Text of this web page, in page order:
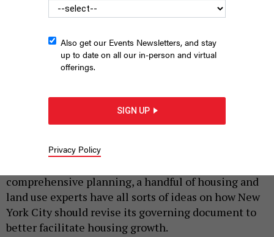
Adams' second Charter Revision Commission's first hearing
comprehensive planning, a handful of housing and
land use experts have all sorts of ideas on how New
York City should revise its governing document to
better facilitate housing growth.
Also get our Events Newsletters, and stay
up to date on all our in-person and virtual
offerings.
SIGN UP
Privacy Policy